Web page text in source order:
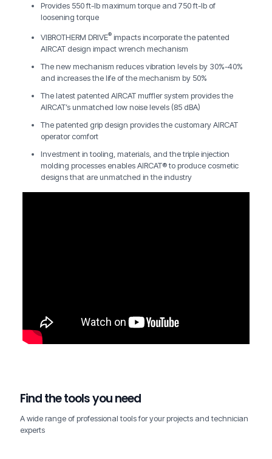
Provides 550 ft-lb maximum torque and 750 ft-lb of
loosening torque
VIBROTHERM DRIVE®impacts incorporate the patented
AIRCAT design impact wrench mechanism
The new mechanism reduces vibration levels by 30%-40%
and increases the life of the mechanism by 50%
The latest patented AIRCAT muffler system provides the
AIRCAT’s unmatched low noise levels (85 dBA)
The patented grip design provides the customary AIRCAT
operator comfort
Investment in tooling, materials, and the triple injection
molding processes enables AIRCAT® to produce cosmetic
designs that are unmatched in the industry
Find the tools you need
A wide range of professional tools for your projects and technician
experts